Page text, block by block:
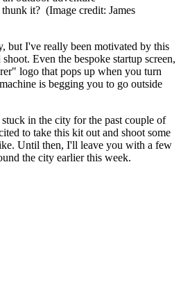
it? (Image credit: James
but I've really been motivated by this
Even the bespoke startup screen,
logo that pops up when you turn
is begging you to go outside
in the city for the past couple of
to take this kit out and shoot some
Until then, I'll leave you with a few
the city earlier this week.